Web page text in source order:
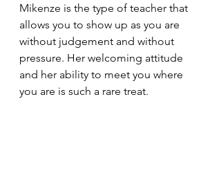
Mikenze is the type of teacher that
allows you to show up as you are
without judgement and without
pressure. Her welcoming attitude
and her ability to meet you where
you are is such a rare treat.